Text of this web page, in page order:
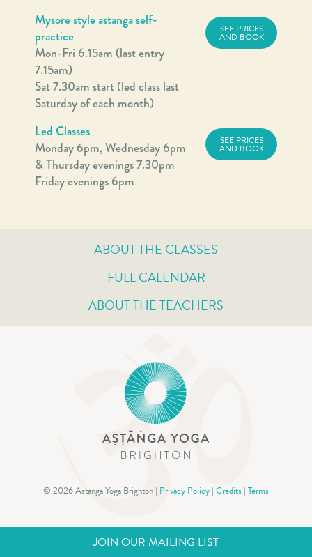
Mysore style astanga self-
practice
Mon-Fri 6.15am (last entry
7.15am)
Sat 7.30am start (led class last
Saturday of each month)
SEE PRICES
AND BOOK
Led Classes
Monday 6pm, Wednesday 6pm
& Thursday evenings 7.30pm
Friday evenings 6pm
SEE PRICES
AND BOOK
ABOUT THE CLASSES
FULL CALENDAR
ABOUT THE TEACHERS
© 2026 Astanga Yoga Brighton | Privacy Policy | Credits | Terms
JOIN OUR MAILING LIST